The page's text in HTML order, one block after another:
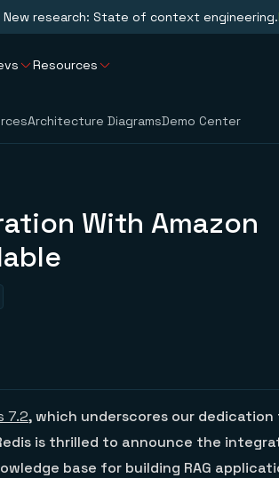
New research: State of context engineering.
Resources
Architecture DiagramsDemo Center
With Amazon
7.2, which underscores our
is thrilled to announce the
base for building RAG